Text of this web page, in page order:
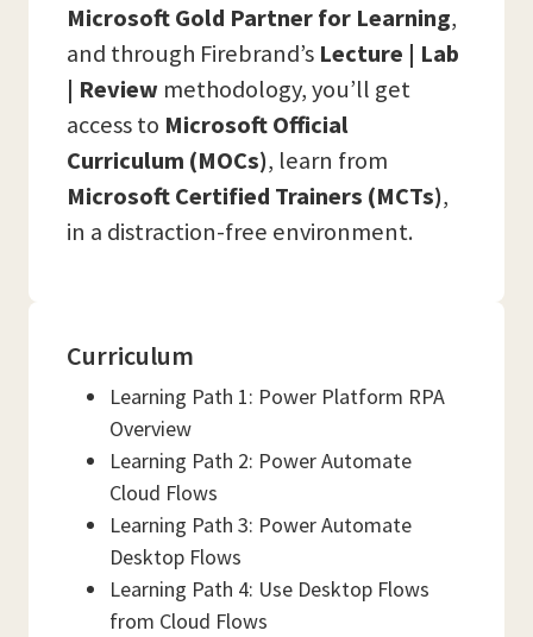
Microsoft Gold Partner for Learning,
and through Firebrand’s Lecture | Lab
| Review methodology, you’ll get
access to Microsoft Official
Curriculum (MOCs), learn from
Microsoft Certified Trainers (MCTs),
in a distraction-free environment.
Curriculum
Learning Path 1: Power Platform RPA
Overview
Learning Path 2: Power Automate
Cloud Flows
Learning Path 3: Power Automate
Desktop Flows
Learning Path 4: Use Desktop Flows
from Cloud Flows